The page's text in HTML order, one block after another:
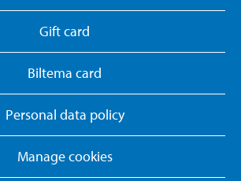
Gift card
Biltema card
Personal data policy
Manage cookies